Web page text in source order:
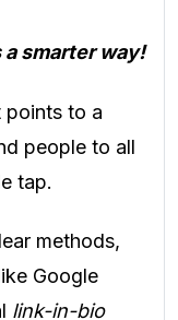
smarter way!
points to a
people to all
tap.
methods,
Google
link-in-bio